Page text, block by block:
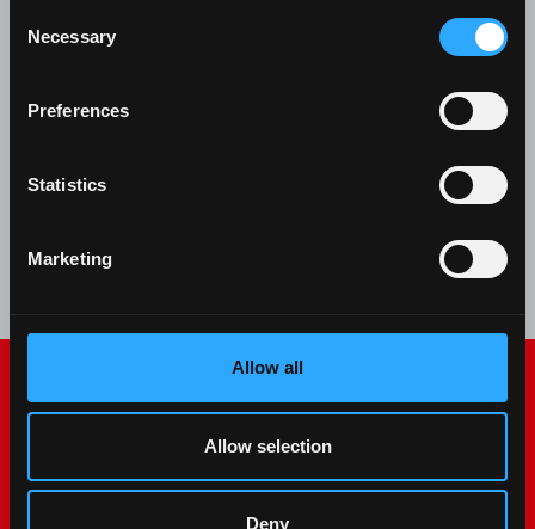
Selection
Necessary
Preferences
Statistics
Marketing
Allow all
Allow selection
Deny
Front loaders explained: why they matter for
material handling. Discover McCormick loaders
08 May 2024